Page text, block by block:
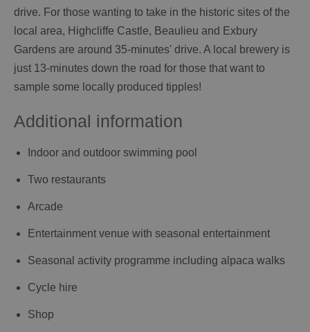
drive. For those wanting to take in the historic sites of the
local area, Highcliffe Castle, Beaulieu and Exbury
Gardens are around 35-minutes' drive. A local brewery is
just 13-minutes down the road for those that want to
sample some locally produced tipples!
Additional information
Indoor and outdoor swimming pool
Two restaurants
Arcade
Entertainment venue with seasonal entertainment
Seasonal activity programme including alpaca walks
Cycle hire
Shop